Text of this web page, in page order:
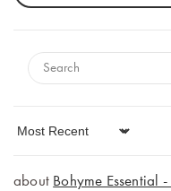
Sort by
Bohyme Essential